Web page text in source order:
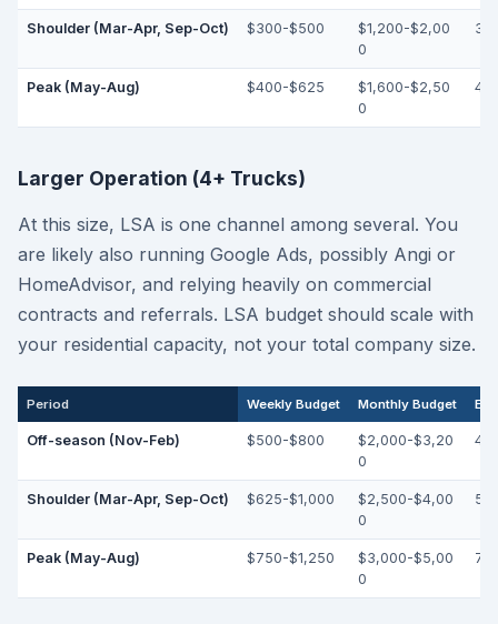
Shoulder (Mar-Apr, Sep-Oct) $300-$500
$1,200-$2,00
0
Peak (May-Aug) $400-$625
$1,600-$2,50
0
Larger Operation (4+ Trucks)
At this size, LSA is one channel among several. You
are likely also running Google Ads, possibly Angi or
HomeAdvisor, and relying heavily on commercial
contracts and referrals. LSA budget should scale with
your residential capacity, not your total company size.
Period Weekly Budget Monthly Budget
Off-season (Nov-Feb) $500-$800
$2,000-$3,20
0
Shoulder (Mar-Apr, Sep-Oct) $625-$1,000
$2,500-$4,00
0
Peak (May-Aug) $750-$1,250
$3,000-$5,00
0